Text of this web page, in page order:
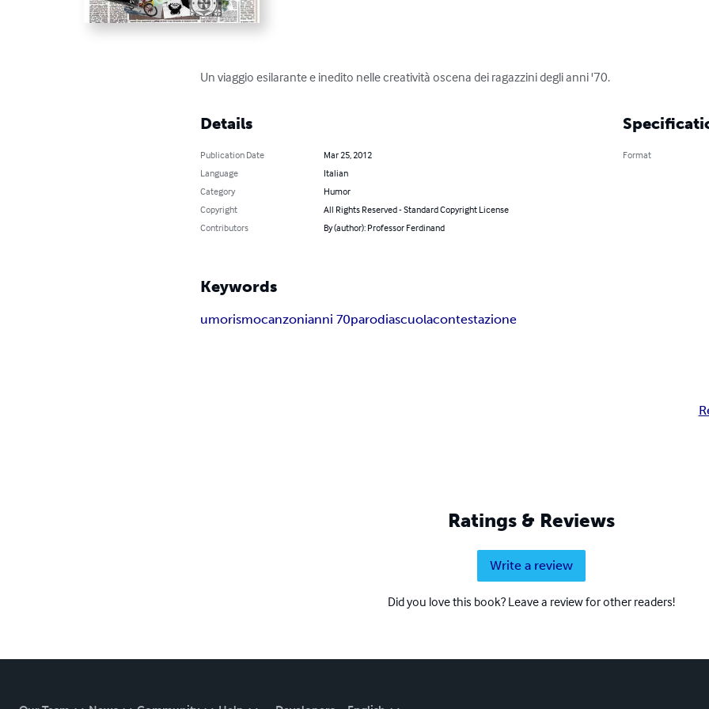
Un viaggio esilarante e inedito nelle creatività oscena dei ragazzini degli anni '70.
Details
Publication Date
Mar 25, 2012
Language
Italian
Category
Humor
Copyright
All Rights Reserved - Standard Copyright License
Contributors
By (author): Professor Ferdinand
Format
Keywords
umorismocanzonianni 70parodiascuolacontestazione
Ratings & Reviews
Write a review
Did you love this book? Leave a review for other readers!